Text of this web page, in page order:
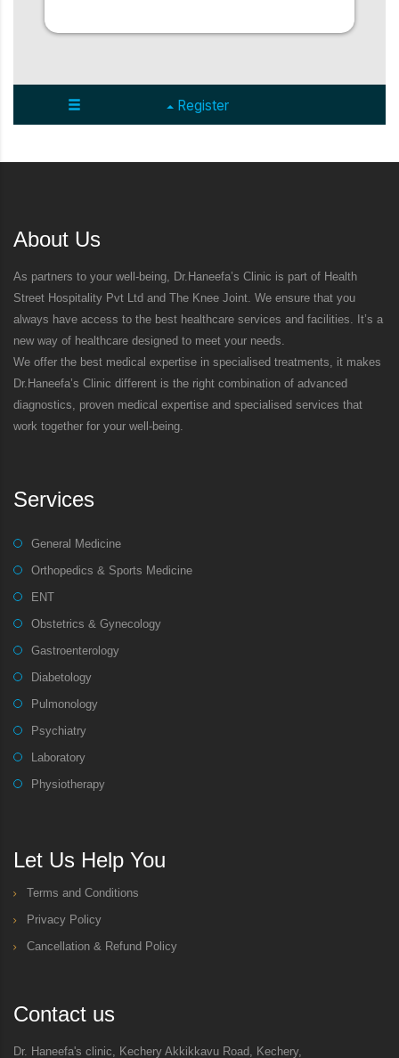
About Us
As partners to your well-being, Dr.Haneefa’s Clinic is part of Health
Street Hospitality Pvt Ltd and The Knee Joint. We ensure that you
always have access to the best healthcare services and facilities. It’s a
new way of healthcare designed to meet your needs.
We offer the best medical expertise in specialised treatments, it makes
Dr.Haneefa’s Clinic different is the right combination of advanced
diagnostics, proven medical expertise and specialised services that
work together for your well-being.
Services
General Medicine
Orthopedics & Sports Medicine
ENT
Obstetrics & Gynecology
Gastroenterology
Diabetology
Pulmonology
Psychiatry
Laboratory
Physiotherapy
Let Us Help You
Terms and Conditions
Privacy Policy
Cancellation & Refund Policy
Contact us
Dr. Haneefa's clinic, Kechery Akkikkavu Road, Kechery,